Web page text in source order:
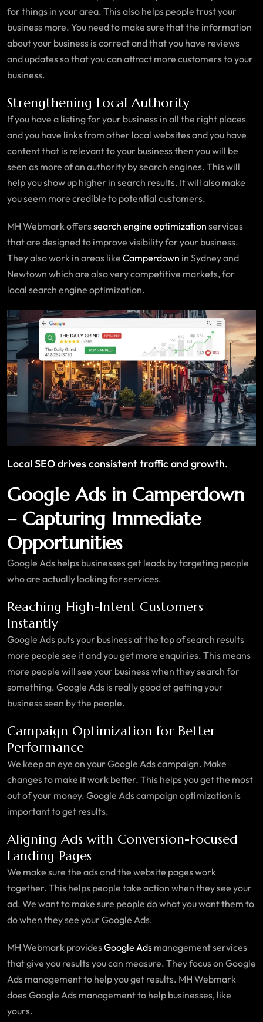
for things in your area. This also helps people trust your
business more. You need to make sure that the information
about your business is correct and that you have reviews
and updates so that you can attract more customers to your
business.
Strengthening Local Authority
If you have a listing for your business in all the right places
and you have links from other local websites and you have
content that is relevant to your business then you will be
seen as more of an authority by search engines. This will
help you show up higher in search results. It will also make
you seem more credible to potential customers.
MH Webmark offerssearch engine optimization services
that are designed to improve visibility for your business.
They also work in areas like Camperdown in Sydney and
Newtown which are also very competitive markets, for
local search engine optimization.
Local SEO drives consistent traffic and growth.
Google Ads in Camperdown
– Capturing Immediate
Opportunities
Google Ads helps businesses get leads by targeting people
who are actually looking for services.
Reaching High-Intent Customers
Instantly
Google Ads puts your business at the top of search results
more people see it and you get more enquiries. This means
more people will see your business when they search for
something. Google Ads is really good at getting your
business seen by the people.
Campaign Optimization for Better
Performance
We keep an eye on your Google Ads campaign. Make
changes to make it work better. This helps you get the most
out of your money. Google Ads campaign optimization is
important to get results.
Aligning Ads with Conversion-Focused
Landing Pages
We make sure the ads and the website pages work
together. This helps people take action when they see your
ad. We want to make sure people do what you want them to
do when they see your Google Ads.
MH Webmark providesGoogle Ads management services
that give you results you can measure. They focus on Google
Ads management to help you get results. MH Webmark
does Google Ads management to help businesses, like
yours.